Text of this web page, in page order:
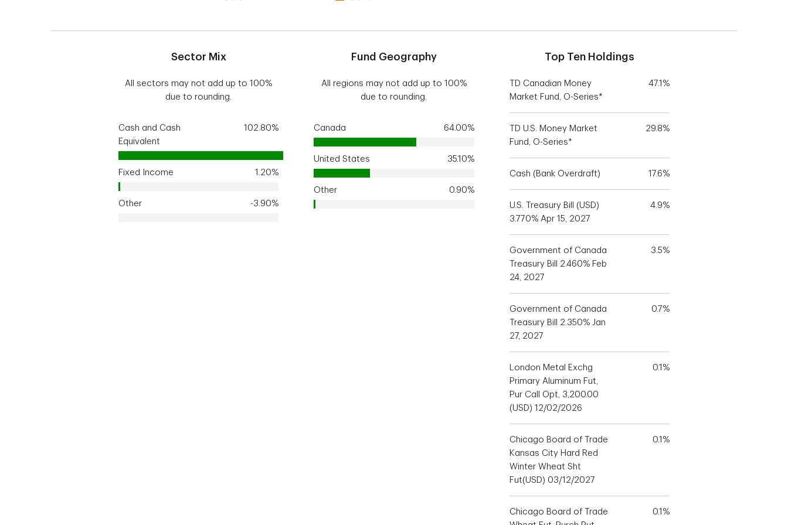
Sector Mix
All sectors may not add up to 100%
due to rounding.
Cash and Cash
Equivalent
102.80%
Fixed Income 1.20%
Other -3.90%
Fund Geography
All regions may not add up to 100%
due to rounding.
Canada 64.00%
United States 35.10%
Other 0.90%
Top Ten Holdings
TD Canadian Money
Market Fund, O-Series*
47.1%
TD U.S. Money Market
Fund, O-Series*
29.8%
Cash (Bank Overdraft) 17.6%
U.S. Treasury Bill (USD)
3.770% Apr 15, 2027
4.9%
Government of Canada
Treasury Bill 2.460% Feb
24, 2027
3.5%
Government of Canada
Treasury Bill 2.350% Jan
27, 2027
0.7%
London Metal Exchg
Primary Aluminum Fut,
Pur Call Opt, 3,200.00
(USD) 12/02/2026
0.1%
Chicago Board of Trade
Kansas City Hard Red
Winter Wheat Sht
Fut(USD) 03/12/2027
0.1%
Chicago Board of Trade
0.1%